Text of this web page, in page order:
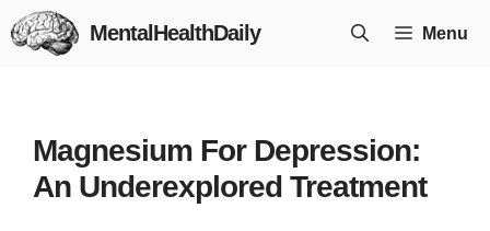
Skip
to
MentalHealthDaily Menu
Magnesium For Depression:
An Underexplored Treatment